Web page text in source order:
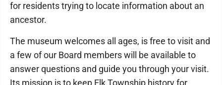
for residents trying to locate information about an
ancestor.
The museum welcomes all ages, is free to visit and
a few of our Board members will be available to
answer questions and guide you through your visit.
Its mission is to keep Elk Township history for